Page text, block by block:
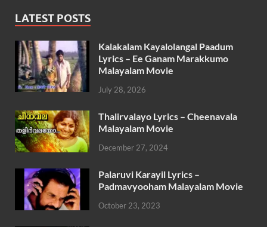
LATEST POSTS
Kalakalam Kayalolangal Paadum
Lyrics – Ee Ganam Marakkumo
Malayalam Movie
July 28, 2026
Thalirvalayo Lyrics – Cheenavala
Malayalam Movie
December 27, 2024
Palaruvi Karayil Lyrics –
Padmavyooham Malayalam Movie
October 23, 2023